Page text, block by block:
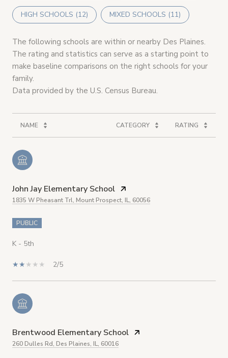
HIGH SCHOOLS (12) MIXED SCHOOLS (11)
The following schools are within or nearby Des Plaines.
The rating and statistics can serve as a starting point to
make baseline comparisons on the right schools for your
family.
NAME CATEGORY RATING
John Jay Elementary School
1835 W Pheasant Trl, Mount Prospect, IL, 60056
PUBLIC
K - 5th
2/5
Brentwood Elementary School
260 Dulles Rd, Des Plaines, IL, 60016